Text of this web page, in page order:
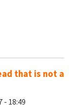
that is not a
- 18:49